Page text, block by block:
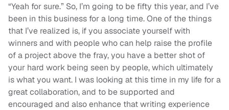
“Yeah for sure.” So, I’m going to be fifty this year, and I’ve
been in this business for a long time. One of the things
that I’ve realized is, if you associate yourself with
winners and with people who can help raise the profile
of a project above the fray, you have a better shot of
your hard work being seen by people, which ultimately
is what you want. I was looking at this time in my life for a
great collaboration, and to be supported and
encouraged and also enhance that writing experience